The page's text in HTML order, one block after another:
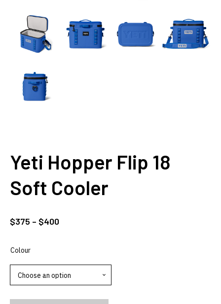
Yeti Hopper Flip 18
Soft Cooler
$375 – $400Price
$400
Colour